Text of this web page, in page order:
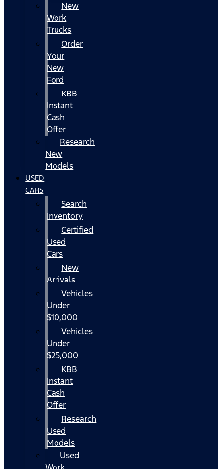
New
Work
Trucks
Order
Your
New
Ford
KBB
Instant
Cash
Offer
Research
New
Models
USED
CARS
Search
Inventory
Certified
Used
Cars
New
Arrivals
Vehicles
Under
$10,000
Vehicles
Under
$25,000
KBB
Instant
Cash
Offer
Research
Used
Models
Used